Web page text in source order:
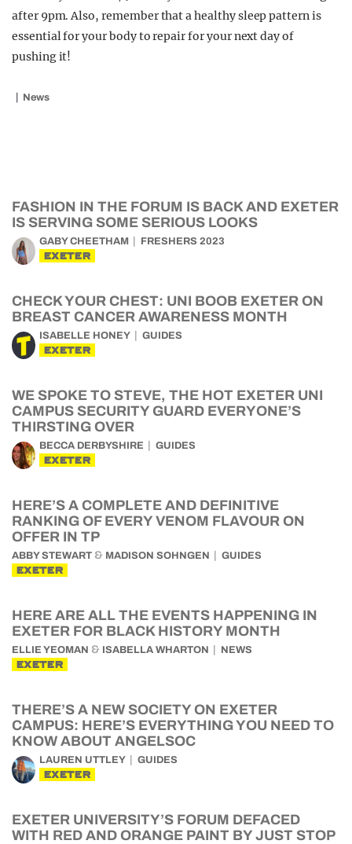
after 9pm. Also, remember that a healthy sleep pattern is
essential for your body to repair for your next day of
pushing it!
News
FASHION IN THE FORUM IS BACK AND EXETER
IS SERVING SOME SERIOUS LOOKS
GABY CHEETHAM FRESHERS 2023
EXETER
CHECK YOUR CHEST: UNI BOOB EXETER ON
BREAST CANCER AWARENESS MONTH
ISABELLE HONEY GUIDES
EXETER
WE SPOKE TO STEVE, THE HOT EXETER UNI
CAMPUS SECURITY GUARD EVERYONE’S
THIRSTING OVER
BECCA DERBYSHIRE GUIDES
EXETER
HERE’S A COMPLETE AND DEFINITIVE
RANKING OF EVERY VENOM FLAVOUR ON
OFFER IN TP
ABBY STEWART & MADISON SOHNGEN GUIDES
EXETER
HERE ARE ALL THE EVENTS HAPPENING IN
EXETER FOR BLACK HISTORY MONTH
ELLIE YEOMAN & ISABELLA WHARTON NEWS
EXETER
THERE’S A NEW SOCIETY ON EXETER
CAMPUS: HERE’S EVERYTHING YOU NEED TO
KNOW ABOUT ANGELSOC
LAUREN UTTLEY GUIDES
EXETER
EXETER UNIVERSITY’S FORUM DEFACED
WITH RED AND ORANGE PAINT BY JUST STOP